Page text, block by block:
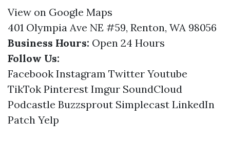
View on Google Maps
401 Olympia Ave NE #59, Renton, WA 98056
Business Hours: Open 24 Hours
Follow Us:
Facebook Instagram Twitter Youtube
TikTok Pinterest Imgur SoundCloud
Podcastle Buzzsprout Simplecast LinkedIn
Patch Yelp